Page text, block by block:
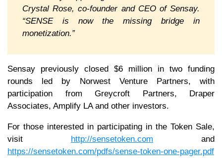
Crystal Rose, co-founder and CEO of Sensay.
“SENSE is now the missing bridge in
monetization.”
Sensay previously closed $6 million in two funding
rounds led by Norwest Venture Partners, with
participation from Greycroft Partners, Draper
Associates, Amplify LA and other investors.
For those interested in participating in the Token Sale,
visit http://sensetoken.com and
https://sensetoken.com/pdfs/sense-token-one-pager.pdf